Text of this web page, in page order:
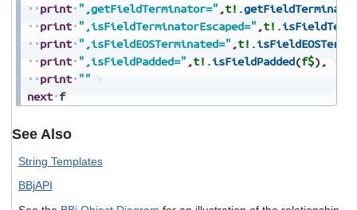
print ",getFieldTerminator=" ,t! .
print ",isFieldTerminatorEscaped=" ,t! .
print ",isFieldEOSTerminated=" ,t! .
print ",isFieldPadded=" ,t! .isFieldPadded(f$) ,
print ""
next f
See Also
String Templates
BBjAPI